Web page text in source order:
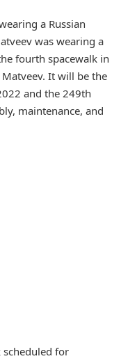
a Russian
was wearing a
fourth spacewalk in
It will be the
and the 249th
maintenance, and
scheduled for